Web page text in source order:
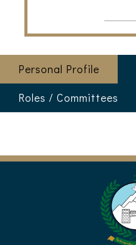
Personal Profile
Roles / Committees